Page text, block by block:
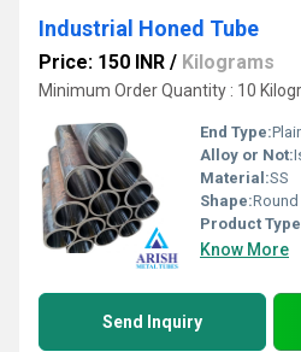
Industrial Honed Tube
Price: 150 INR / Kilograms
Minimum Order Quantity : 10
End Type:
Alloy or Not:
Material:SS
Shape:Round
Product
Know More
Send Inquiry